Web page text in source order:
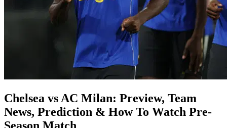
Chelsea vs AC Milan: Preview, Team
News, Prediction & How To Watch Pre-